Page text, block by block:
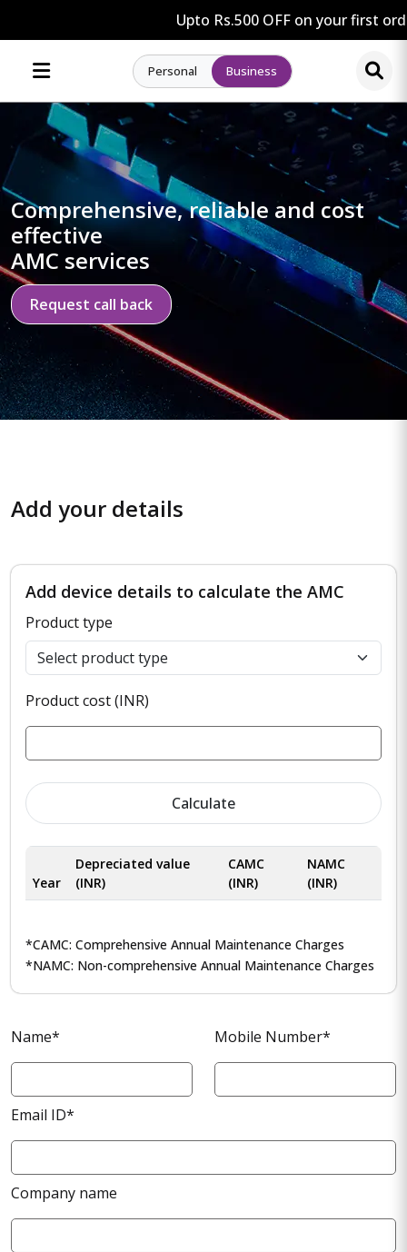
Upto Rs.500 OFF on your first
Personal Business
Comprehensive, reliable and cost
effective
AMC services
Request call back
Add your details
Name* Mobile Number*
Email ID*
Company name
Add device details to calculate the AMC
Product type
Product cost (INR)
Calculate
Year
Depreciated value
(INR)
CAMC
(INR)
NAMC
(INR)
*CAMC: Comprehensive Annual Maintenance Charges
*NAMC: Non-comprehensive Annual Maintenance Charges